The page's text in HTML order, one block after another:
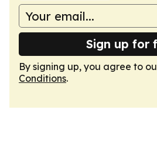
Sign up for
By signing up, you agree to
Conditions.